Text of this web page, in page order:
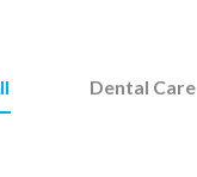
Dental Care